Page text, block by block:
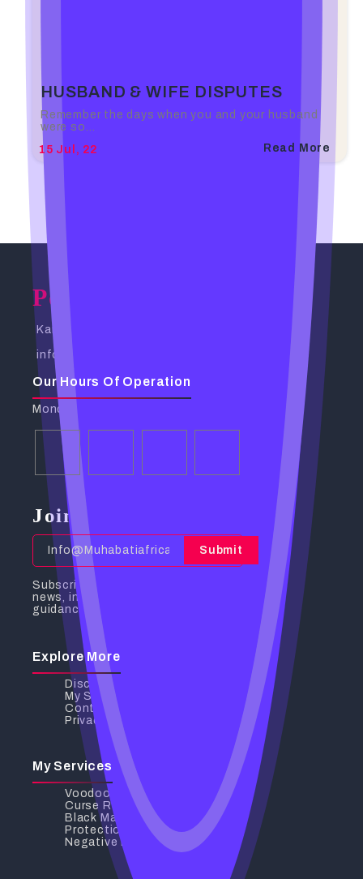
HUSBAND & WIFE DISPUTES
15 Jul, 22
Remember the days when you and your husband
were so…
Read More
Powerful Spells Caster
Kampala, Uganda. Busabala Road
info@powerfulspellscaster.com
Our Hours Of Operation
Monday - Friday: 9:00 AM - 6:00 PM
Join Our Community
Submit
Subscribe to receive the latest
news, insights, and spiritual
guidance directly to your inbox.
Explore More
Discover My Services
My Services
Contact Us
Privacy Policy
My Services
Voodoo Love Spells
Curse Removal
Black Magic Removal
Protection Spells
Negative Energy Removal